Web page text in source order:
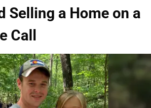
Selling a Home on a
Call